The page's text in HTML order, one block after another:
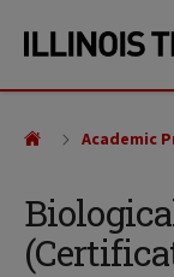
site
content
Academic